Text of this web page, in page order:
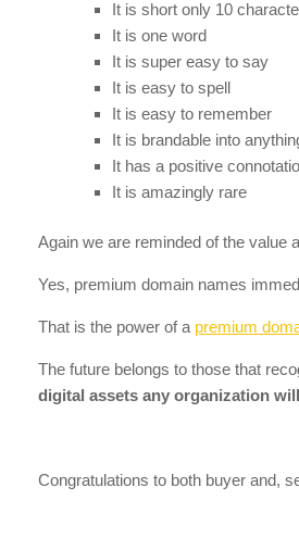
It is short only 10
It is one word
It is super easy to say
It is easy to spell
It is easy to remember
It is brandable into
It has a positive
It is amazingly rare
Again we are reminded of the value
Yes, premium domain names
That is the power of a premium
The future belongs to those that
digital assets any organization
Congratulations to both buyer and,